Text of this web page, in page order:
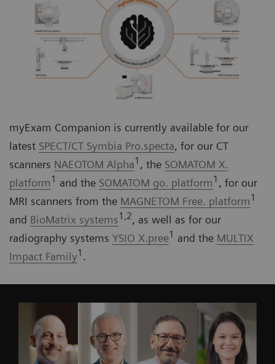
myExam Companion is currently available for our
latest SPECT/CT Symbia Pro.specta, for our CT
scanners NAEOTOM Alpha1 , the SOMATOM X.
platform 1 and the SOMATOM go. platform 1 , for our
MRI scanners from the MAGNETOM Free. platform 1
and BioMatrix systems1,2, as well as for our
radiography systems YSIO X.pree1 and the MULTIX
Impact Family1 .